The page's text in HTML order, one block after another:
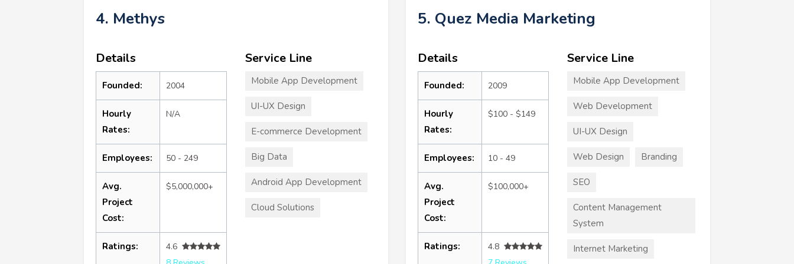
4. Methys
Details
Founded: 2004
Hourly
Rates:
N/A
Employees: 50 - 249
Avg.
Project
Cost:
$5,000,000+
Ratings:
4.6
Service Line
Mobile App Development
UI-UX Design
E-commerce Development
Big Data
Android App Development
Cloud Solutions
5. Quez Media Marketing
Details
Founded: 2009
Hourly
Rates:
$100 - $149
Employees: 10 - 49
Avg.
Project
Cost:
$100,000+
Ratings:
4.8
Service Line
Mobile App Development
Web Development
UI-UX Design
Web Design Branding
SEO
Content Management
System
Internet Marketing